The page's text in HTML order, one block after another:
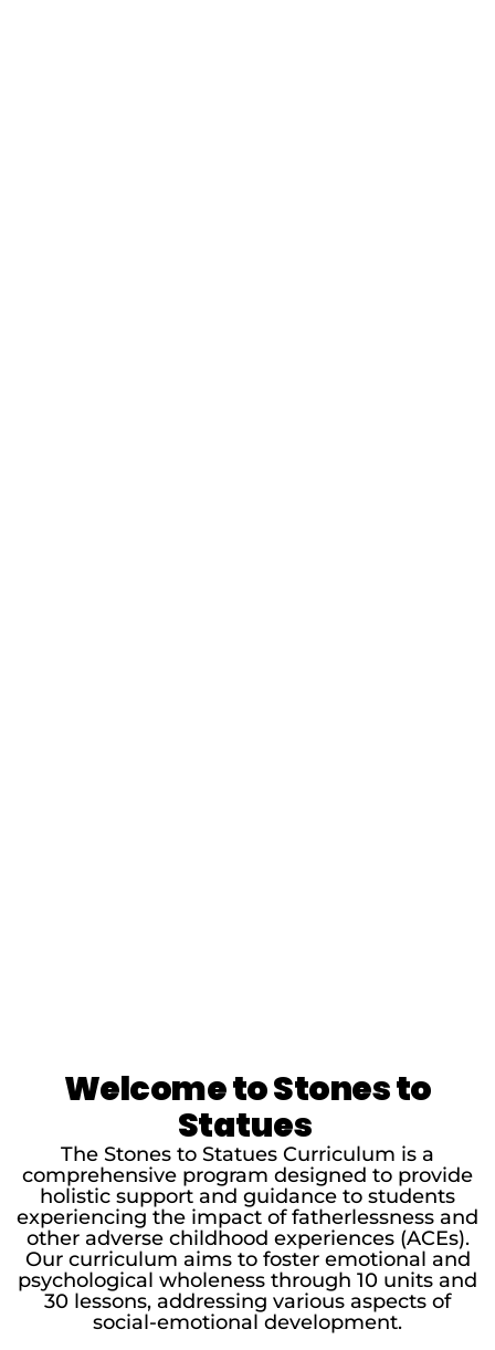
Welcome to Stones to
Statues
The Stones to Statues Curriculum is a
comprehensive program designed to provide
holistic support and guidance to students
experiencing the impact of fatherlessness and
other adverse childhood experiences (ACEs).
Our curriculum aims to foster emotional and
psychological wholeness through 10 units and
30 lessons, addressing various aspects of
social-emotional development.